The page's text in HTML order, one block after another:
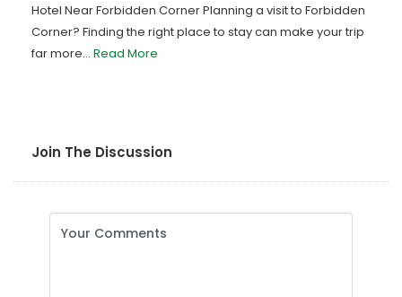
Hotel Near Forbidden Corner Planning a visit to Forbidden
Corner? Finding the right place to stay can make your trip
far more... Read More
Join The Discussion